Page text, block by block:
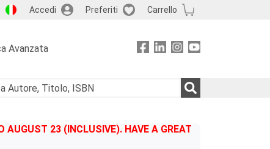
Accedi Preferiti Carrello
Avanzata
AUGUST 23 (INCLUSIVE). HAVE A GREAT